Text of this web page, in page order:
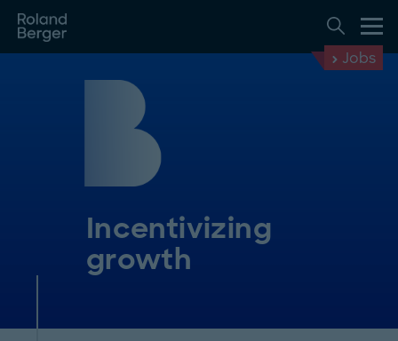
Jobs
Incentivizing
growth